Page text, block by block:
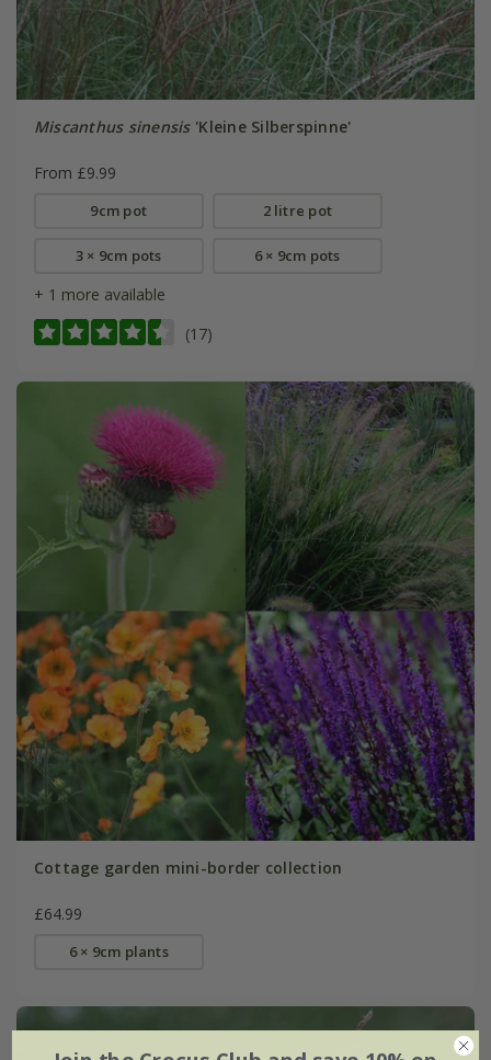
Miscanthus sinensis'Kleine Silberspinne'
From £9.99
9cm pot 2 litre pot
3 × 9cm pots 6 × 9cm pots
+ 1 more available
(17)
Cottage garden mini-border collection
£64.99
6 × 9cm plants